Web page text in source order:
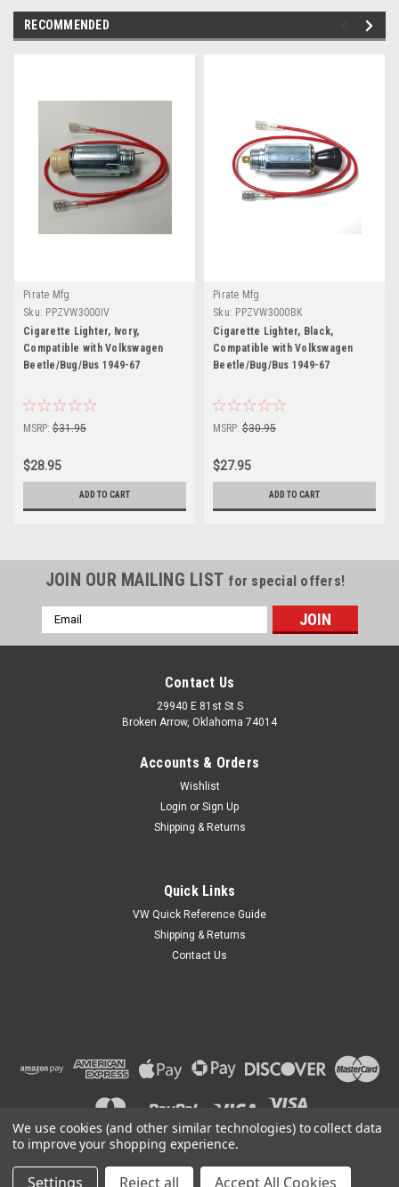
RECOMMENDED
Pirate Mfg
Sku: PPZVW3000IV
Cigarette Lighter, Ivory,
Compatible with Volkswagen
Beetle/Bug/Bus 1949-67
MSRP: $31.95
$28.95
ADD TO CART
Pirate Mfg
Sku: PPZVW3000BK
Cigarette Lighter, Black,
Compatible with Volkswagen
Beetle/Bug/Bus 1949-67
MSRP: $30.95
$27.95
ADD TO CART
JOIN OUR MAILING LIST for special offers!
Email
Address
Contact Us
29940 E 81st St S
Broken Arrow, Oklahoma 74014
Accounts & Orders
Wishlist
Login or Sign Up
Shipping & Returns
Quick Links
VW Quick Reference Guide
Shipping & Returns
Contact Us
2026Car Custom Online |Sitemap
We use cookies (and other similar technologies) to collect data
to improve your shopping experience.
Settings Reject all Accept All Cookies